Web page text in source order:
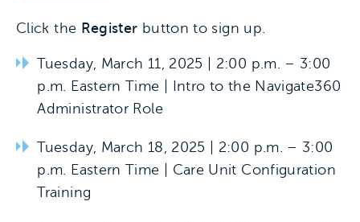
Click the Register button to sign up.
Tuesday, March 11, 2025 | 2:00 p.m. – 3:00
p.m. Eastern Time | Intro to the Navigate360
Administrator Role
Tuesday, March 18, 2025 | 2:00 p.m. – 3:00
p.m. Eastern Time | Care Unit Configuration
Training